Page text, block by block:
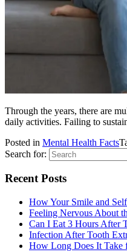
Through the years, there are
daily activities. Failing to
Posted in Mental Health Facts
Search for:
Recent Posts
How Your Smile and
Feeling Nervous About
Can I Eat 3 Hours After
Infection After Tooth
How Long Does It Take